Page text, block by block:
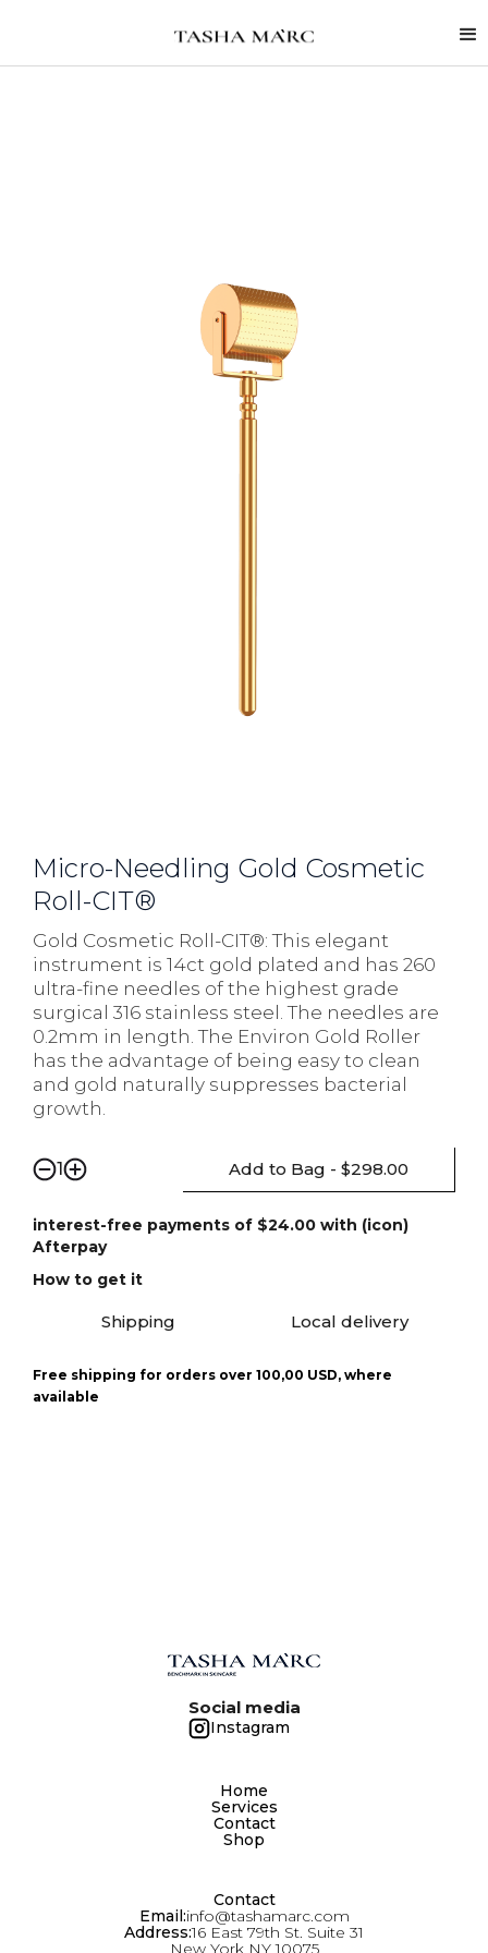
Micro-Needling Gold Cosmetic
Roll-CIT®
Gold Cosmetic Roll-CIT®: This elegant
instrument is 14ct gold plated and has 260
ultra-fine needles of the highest grade
surgical 316 stainless steel. The needles are
0.2mm in length. The Environ Gold Roller
has the advantage of being easy to clean
and gold naturally suppresses bacterial
growth.
1 Add to Bag - $298.00
interest-free payments of $24.00 with (icon)
Afterpay
How to get it
Shipping Local delivery
Free shipping for orders over 100,00 USD, where
available
Social media
Instagram
Home
Services
Contact
Shop
Contact
Email:info@tashamarc.com
Address:16 East 79th St. Suite 31
New York NY 10075